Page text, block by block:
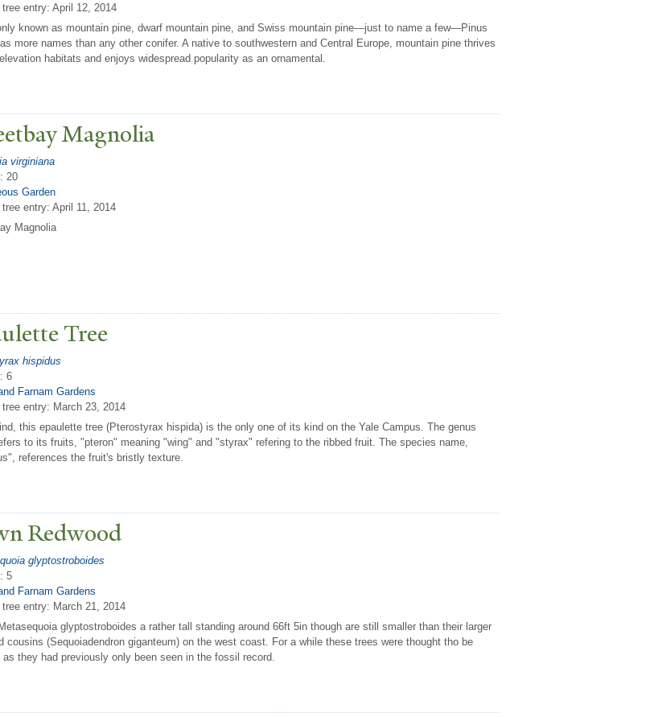
tree entry: April 12, 2014
known as mountain pine, dwarf mountain pine, and Swiss mountain pine—just to name a few—Pinus
more names than any other conifer. A native to southwestern and Central Europe, mountain pine thrives
habitats and enjoys widespread popularity as an ornamental.
Magnolia
virginiana
20
Garden
tree entry: April 11, 2014
Magnolia
Tree
hispidus
6
Farnam Gardens
tree entry: March 23, 2014
this epaulette tree (Pterostyrax hispida) is the only one of its kind on the Yale Campus. The genus
to its fruits, "pteron" meaning "wing" and "styrax" refering to the ribbed fruit. The species name,
references the fruit's bristly texture.
Redwood
glyptostroboides
5
Farnam Gardens
tree entry: March 21, 2014
glyptostroboides a rather tall standing around 66ft 5in though are still smaller than their larger
cousins (Sequoiadendron giganteum) on the west coast. For a while these trees were thought tho be
they had previously only been seen in the fossil record.